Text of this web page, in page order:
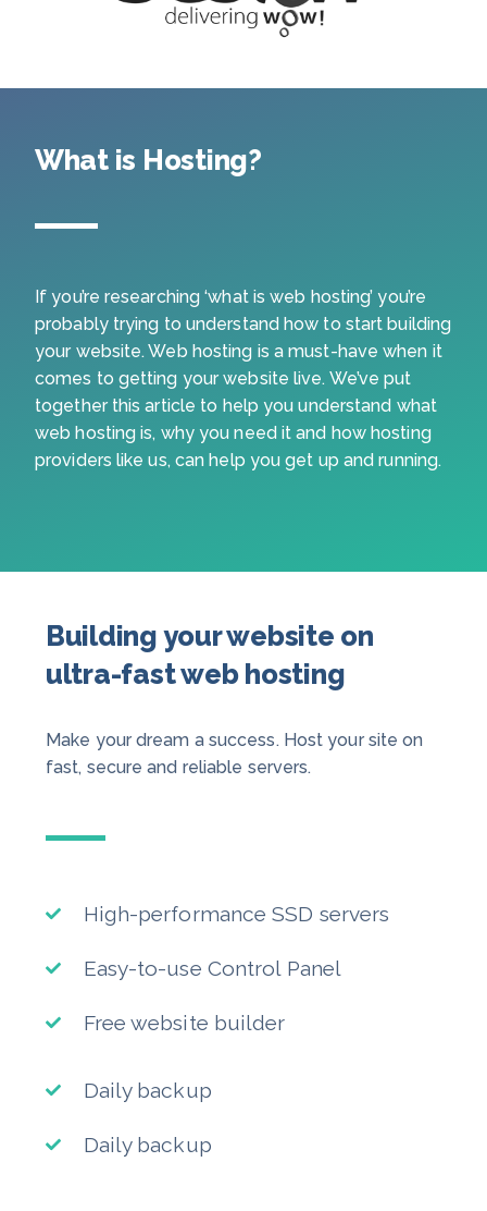
What is Hosting?
If you’re researching ‘what is web hosting’ you’re
probably trying to understand how to start building
your website. Web hosting is a must-have when it
comes to getting your website live. We’ve put
together this article to help you understand what
web hosting is, why you need it and how hosting
providers like us, can help you get up and running.
Building your website on
ultra-fast web hosting
Make your dream a success. Host your site on
fast, secure and reliable servers.
High-performance SSD servers
Easy-to-use Control Panel
Free website builder
Daily backup
Daily backup